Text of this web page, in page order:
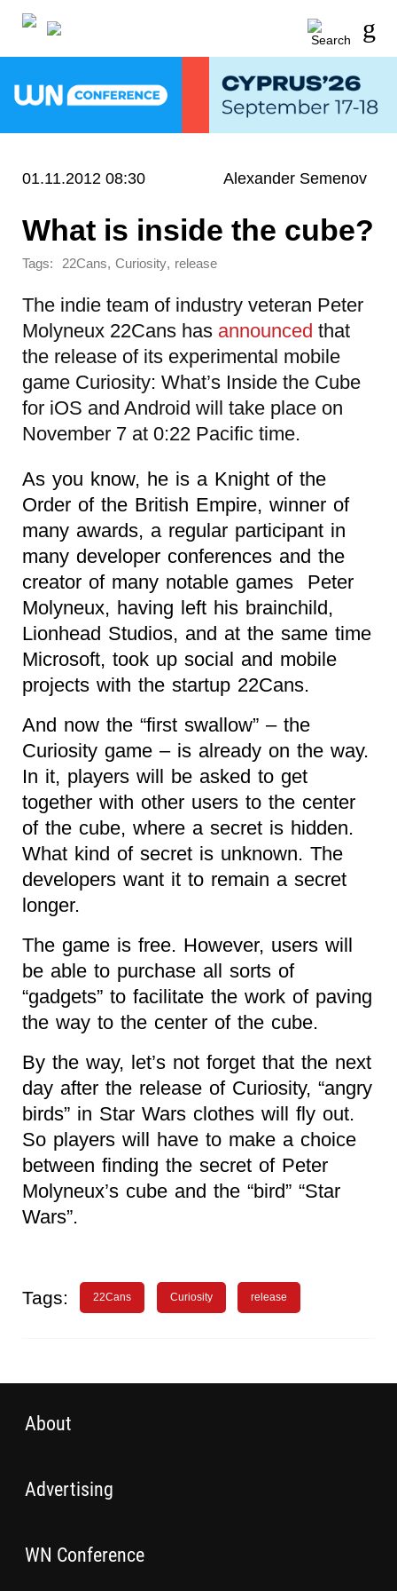
01.11.2012 08:30 Alexander Semenov
What is inside the cube?
Tags: 22Cans, Curiosity, release
The indie team of industry veteran Peter
Molyneux 22Cans has announced that
the release of its experimental mobile
game Curiosity: What’s Inside the Cube
for iOS and Android will take place on
November 7 at 0:22 Pacific time.
As you know, he is a Knight of the
Order of the British Empire, winner of
many awards, a regular participant in
many developer conferences and the
creator of many notable games Peter
Molyneux, having left his brainchild,
Lionhead Studios, and at the same time
Microsoft, took up social and mobile
projects with the startup 22Cans.
And now the “first swallow” – the
Curiosity game – is already on the way.
In it, players will be asked to get
together with other users to the center
of the cube, where a secret is hidden.
What kind of secret is unknown. The
developers want it to remain a secret
longer.
The game is free. However, users will
be able to purchase all sorts of
“gadgets” to facilitate the work of paving
the way to the center of the cube.
By the way, let’s not forget that the next
day after the release of Curiosity, “angry
birds” in Star Wars clothes will fly out.
So players will have to make a choice
between finding the secret of Peter
Molyneux’s cube and the “bird” “Star
Wars”.
Tags: 22Cans Curiosity release
About
Advertising
WN Conference